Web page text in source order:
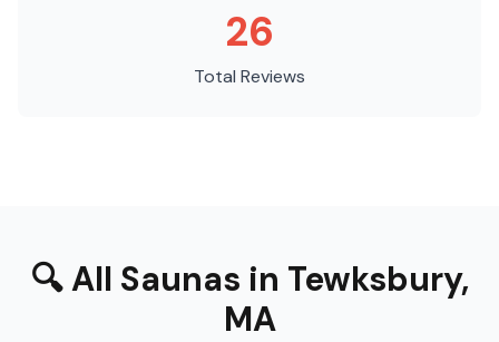
26
Total Reviews
🔍All Saunas in Tewksbury,
MA